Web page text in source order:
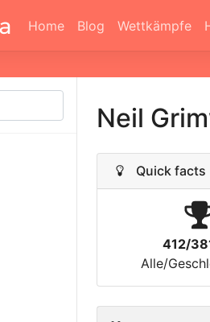
Home Blog Wettkämpfe
Neil
Quick facts
412/
Alle/